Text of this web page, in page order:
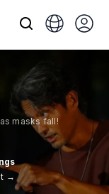
masks fall!
→